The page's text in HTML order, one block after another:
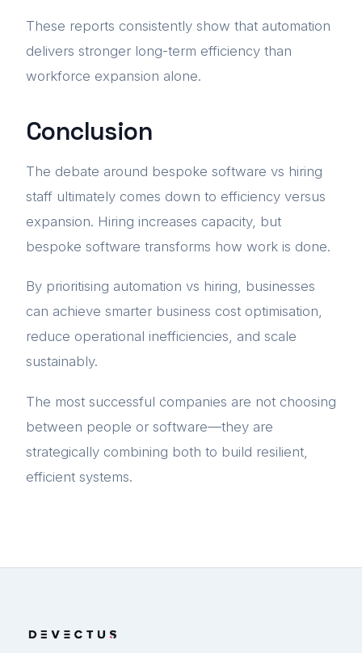
These reports consistently show that automation
delivers stronger long-term efficiency than
workforce expansion alone.
Conclusion
The debate around bespoke software vs hiring
staff ultimately comes down to efficiency versus
expansion. Hiring increases capacity, but
bespoke software transforms how work is done.
By prioritising automation vs hiring, businesses
can achieve smarter business cost optimisation,
reduce operational inefficiencies, and scale
sustainably.
The most successful companies are not choosing
between people or software—they are
strategically combining both to build resilient,
efficient systems.